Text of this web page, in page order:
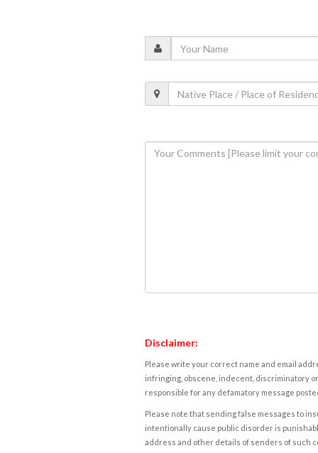
Disclaimer:
Please write your correct name and email
infringing, obscene, indecent, discriminatory
responsible for any defamatory message
Please note that sending false messages to
intentionally cause public disorder is
address and other details of senders of such